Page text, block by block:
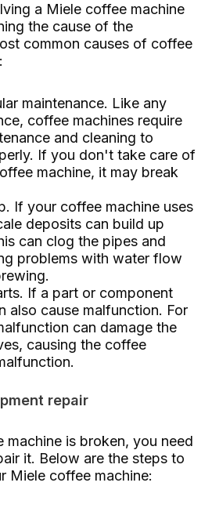
a Miele coffee machine
the cause of the
common causes of coffee
maintenance. Like any
coffee machines require
and cleaning to
If you don't take care of
machine, it may break
If your coffee machine uses
deposits can build up
can clog the pipes and
problems with water flow
If a part or component
also cause malfunction. For
can damage the
causing the coffee
repair
machine is broken, you need
it. Below are the steps to
Miele coffee machine: